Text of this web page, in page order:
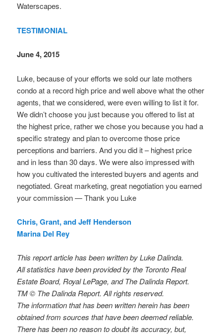
Waterscapes.
TESTIMONIAL
June 4, 2015
Luke, because of your efforts we sold our late mothers
condo at a record high price and well above what the other
agents, that we considered, were even willing to list it for.
We didn’t choose you just because you offered to list at
the highest price, rather we chose you because you had a
specific strategy and plan to overcome those price
perceptions and barriers. And you did it – highest price
and in less than 30 days. We were also impressed with
how you cultivated the interested buyers and agents and
negotiated. Great marketing, great negotiation you earned
your commission — Thank you Luke
Chris, Grant, and Jeff Henderson
Marina Del Rey
This report article has been written by Luke Dalinda.
All statistics have been provided by the Toronto Real
Estate Board, Royal LePage, and The Dalinda Report.
TM © The Dalinda Report. All rights reserved.
The information that has been written herein has been
obtained from sources that have been deemed reliable.
There has been no reason to doubt its accuracy, but,